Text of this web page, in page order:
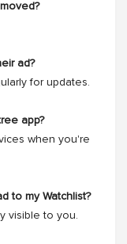
ad?
for updates.
app?
when you're
to my Watchlist?
visible to you.